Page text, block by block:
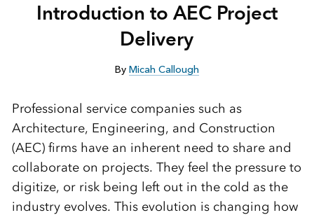
Introduction to AEC Project
Delivery
By Micah Callough
Professional service companies such as
Architecture, Engineering, and Construction
(AEC) firms have an inherent need to share and
collaborate on projects. They feel the pressure to
digitize, or risk being left out in the cold as the
industry evolves. This evolution is changing how